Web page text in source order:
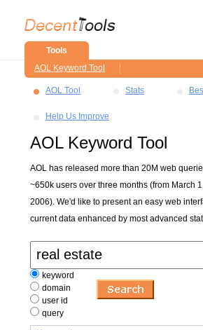
Tools
AOL Keyword Tool
AOL Tool Stats
Help Us Improve
AOL Keyword Tool
AOL has released more than 20M web
~650k users over three months (from March
2006). We'd like to present an easy web
current data enhanced by most advanced
keyword
domain
user id
query